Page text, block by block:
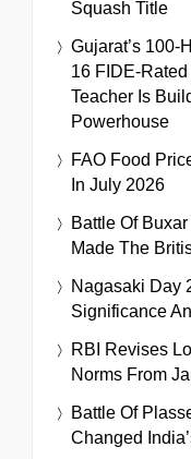
Squash Title
Gujarat’s 100-
16 FIDE-
Teacher Is
Powerhouse
FAO Food
In July 2026
Battle Of
Made The
Nagasaki Day
Significance
RBI Revises
Norms From
Battle Of
Changed